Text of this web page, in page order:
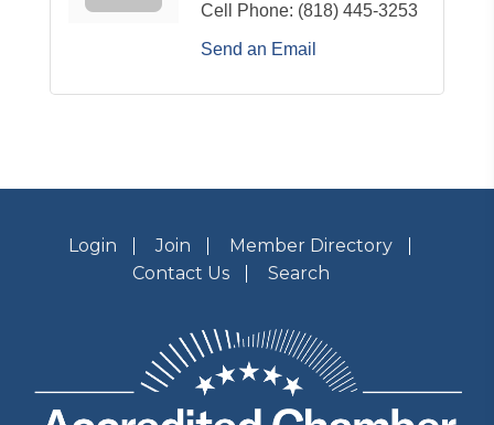
Cell Phone: (818) 445-3253
Send an Email
Login Join
Member Directory
Contact Us
Search